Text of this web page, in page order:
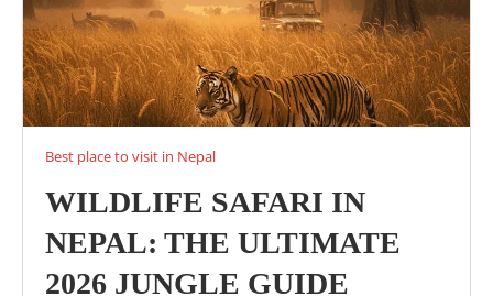
Best place to visit in Nepal
WILDLIFE SAFARI IN
NEPAL: THE ULTIMATE
2026 JUNGLE GUIDE